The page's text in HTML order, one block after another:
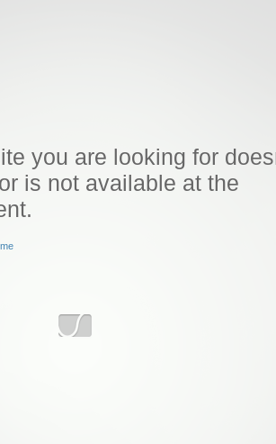
you are looking for
is not available at the